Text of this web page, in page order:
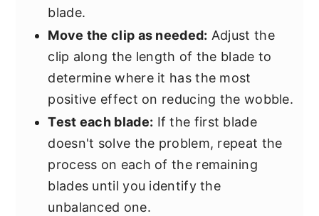
blade.
Move the clip as needed: Adjust the
clip along the length of the blade to
determine where it has the most
positive effect on reducing the wobble.
Test each blade: If the first blade
doesn't solve the problem, repeat the
process on each of the remaining
blades until you identify the
unbalanced one.